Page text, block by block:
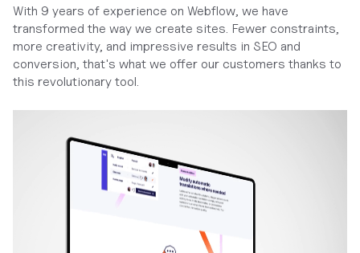
With 9 years of experience on Webflow, we have
transformed the way we create sites. Fewer constraints,
more creativity, and impressive results in SEO and
conversion, that's what we offer our customers thanks to
this revolutionary tool.